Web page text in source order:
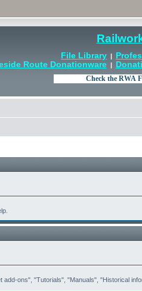
File Library |
Route Donationware|
ons", "Tutorials", "Manuals", "Historical